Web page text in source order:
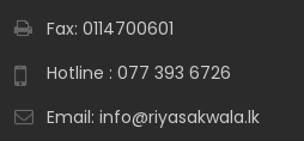
Fax: 0114700601
Hotline : 077 393 6726
Email: info@riyasakwala.lk